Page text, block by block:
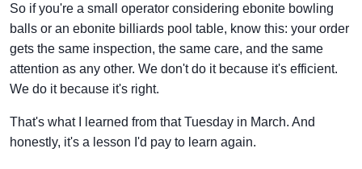
So if you're a small operator considering ebonite bowling
balls or an ebonite billiards pool table, know this: your order
gets the same inspection, the same care, and the same
attention as any other. We don't do it because it's efficient.
We do it because it's right.
That's what I learned from that Tuesday in March. And
honestly, it's a lesson I'd pay to learn again.